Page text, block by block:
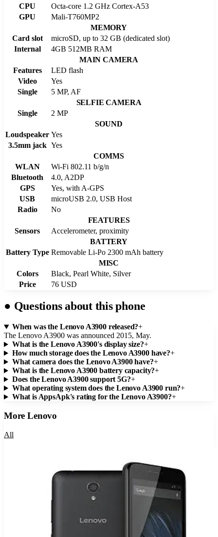
CPU
Octa-core 1.2 GHz Cortex-A53
GPU
Mali-T760MP2
MEMORY
Card slot
microSD, up to 32 GB (dedicated slot)
Internal
4GB 512MB RAM
MAIN CAMERA
Features
LED flash
Video
Yes
Single
5 MP, AF
SELFIE CAMERA
Single
2 MP
SOUND
Loudspeaker Yes
3.5mm jack Yes
COMMS
WLAN
Wi-Fi 802.11 b/g/n
Bluetooth
4.0, A2DP
GPS
Yes, with A-GPS
USB
microUSB 2.0, USB Host
Radio
No
FEATURES
Sensors
Accelerometer, proximity
BATTERY
Battery Type Removable Li-Po 2300 mAh battery
MISC
Colors
Black, Pearl White, Silver
Price
76 USD
● Questions about this phone
When was the Lenovo A3900 released?+
The Lenovo A3900 was announced 2015, May.
What is the Lenovo A3900's display size?+
How much storage does the Lenovo A3900 have?+
What camera does the Lenovo A3900 have?+
What is the Lenovo A3900 battery capacity?+
Does the Lenovo A3900 support 5G?+
What operating system does the Lenovo A3900 run?+
What is AppsApk's rating for the Lenovo A3900?+
MoreLenovo
All